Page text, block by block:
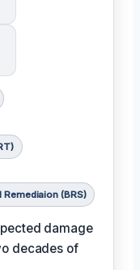
Remediaion (BRS)
damage
decades of